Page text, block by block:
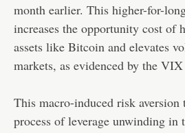
month earlier. This higher-for-
increases the opportunity cost of
assets like Bitcoin and elevates
markets, as evidenced by the
This macro-induced risk
process of leverage unwinding in